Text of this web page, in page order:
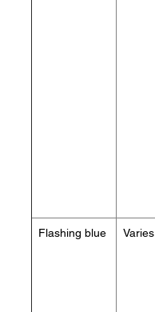
Flashing blue Varies